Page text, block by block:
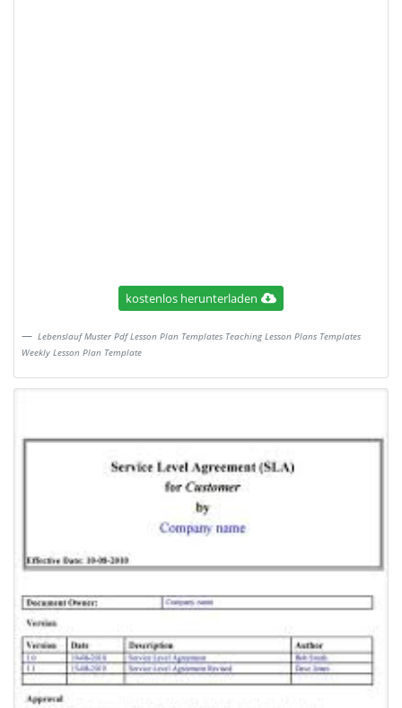
kostenlos herunterladen
Lebenslauf Muster Pdf Lesson Plan Templates Teaching Lesson Plans Templates
Weekly Lesson Plan Template